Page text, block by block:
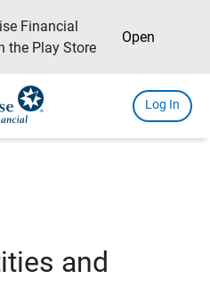
Financial
the Play Store
Open
Log In
and